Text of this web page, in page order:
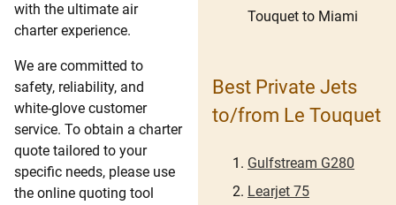
with the ultimate air
charter experience.
We are committed to
safety, reliability, and
white-glove customer
service. To obtain a charter
quote tailored to your
specific needs, please use
the online quoting tool
Touquet to Miami
Best Private Jets
to/from Le Touquet
Gulfstream G280
Learjet 75